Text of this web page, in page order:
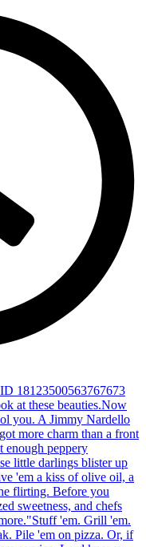
18123500563767673